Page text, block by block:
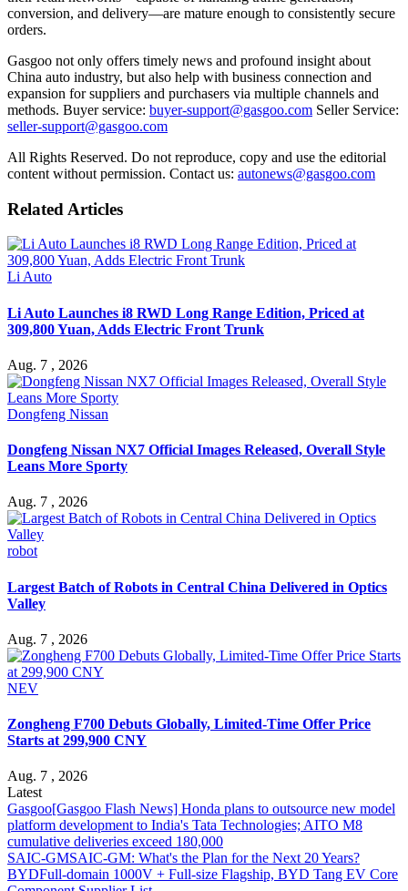
conversion, and delivery—are mature enough to consistently secure
orders.
Gasgoo not only offers timely news and profound insight about
China auto industry, but also help with business connection and
expansion for suppliers and purchasers via multiple channels and
methods. Buyer service: buyer-support@gasgoo.com Seller Service:
seller-support@gasgoo.com
All Rights Reserved. Do not reproduce, copy and use the editorial
content without permission. Contact us: autonews@gasgoo.com
Related Articles
Li Auto
Li Auto Launches i8 RWD Long Range Edition, Priced at
309,800 Yuan, Adds Electric Front Trunk
Aug. 7 , 2026
Dongfeng Nissan
Dongfeng Nissan NX7 Official Images Released, Overall Style
Leans More Sporty
Aug. 7 , 2026
robot
Largest Batch of Robots in Central China Delivered in Optics
Valley
Aug. 7 , 2026
NEV
Zongheng F700 Debuts Globally, Limited-Time Offer Price
Starts at 299,900 CNY
Aug. 7 , 2026
Latest
Gasgoo[Gasgoo Flash News] Honda plans to outsource new model
platform development to India's Tata Technologies; AITO M8
cumulative deliveries exceed 180,000
SAIC-GMSAIC-GM: What's the Plan for the Next 20 Years?
BYDFull-domain 1000V + Full-size Flagship, BYD Tang EV Core